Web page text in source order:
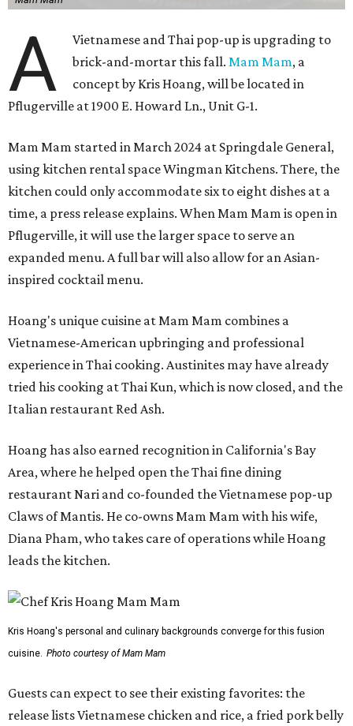
A
Vietnamese and Thai pop-up is upgrading to
brick-and-mortar this fall.Mam Mam, a
concept by Kris Hoang, will be located in
Pflugerville at 1900 E. Howard Ln., Unit G-1.
Mam Mam started in March 2024 at Springdale General,
using kitchen rental space Wingman Kitchens. There, the
kitchen could only accommodate six to eight dishes at a
time, a press release explains. When Mam Mam is open in
Pflugerville, it will use the larger space to serve an
expanded menu. A full bar will also allow for an Asian-
inspired cocktail menu.
Hoang's unique cuisine at Mam Mam combines a
Vietnamese-American upbringing and professional
experience in Thai cooking. Austinites may have already
tried his cooking at Thai Kun, which is now closed, and the
Italian restaurant Red Ash.
Hoang has also earned recognition in California's Bay
Area, where he helped open the Thai fine dining
restaurant Nari and co-founded the Vietnamese pop-up
Claws of Mantis. He co-owns Mam Mam with his wife,
Diana Pham, who takes care of operations while Hoang
leads the kitchen.
Kris Hoang's personal and culinary backgrounds converge for this fusion
cuisine. Photo courtesy of Mam Mam
Guests can expect to see their existing favorites: the
release lists Vietnamese chicken and rice, a fried pork belly